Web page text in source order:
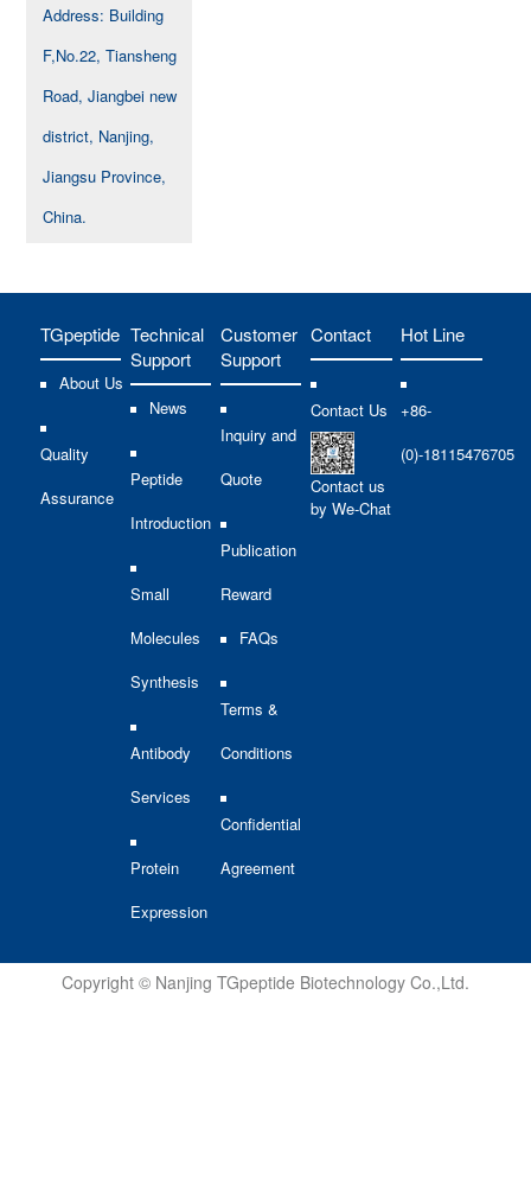
Address: Building
F,No.22, Tiansheng
Road, Jiangbei new
district, Nanjing,
Jiangsu Province,
China.
TGpeptide
About Us
Quality
Assurance
Technical
Support
News
Peptide
Introduction
Small
Molecules
Synthesis
Antibody
Services
Protein
Expression
Customer
Support
Inquiry and
Quote
Publication
Reward
FAQs
Terms &
Conditions
Confidential
Agreement
Contact
Contact Us
Contact us
by We-Chat
Hot Line
+86-
(0)-18115476705
Copyright © Nanjing TGpeptide Biotechnology Co.,Ltd.